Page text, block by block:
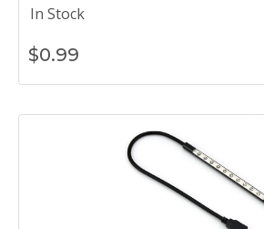
In Stock
$0.99